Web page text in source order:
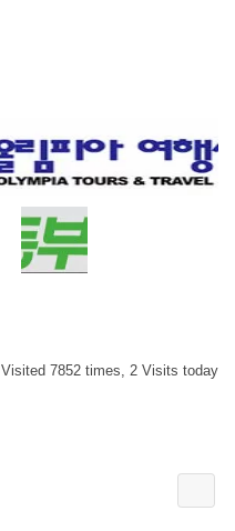
Visited 7852 times, 2 Visits today